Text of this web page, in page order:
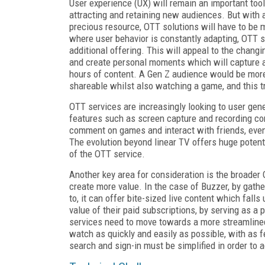
User experience (UX) will remain an important
attracting and retaining new audiences. But with
precious resource, OTT solutions will have to be
where user behavior is constantly adapting,
additional offering. This will appeal to the
and create personal moments which will
hours of content. A Gen Z audience would be
shareable whilst also watching a game, and this
OTT services are increasingly looking to user
features such as screen capture and recording
comment on games and interact with friends,
The evolution beyond linear TV offers huge
of the OTT service.
Another key area for consideration is the
create more value. In the case of Buzzer, by
to, it can offer bite-sized live content which falls
value of their paid subscriptions, by serving as a
services need to move towards a more
watch as quickly and easily as possible, with as
search and sign-in must be simplified in order to